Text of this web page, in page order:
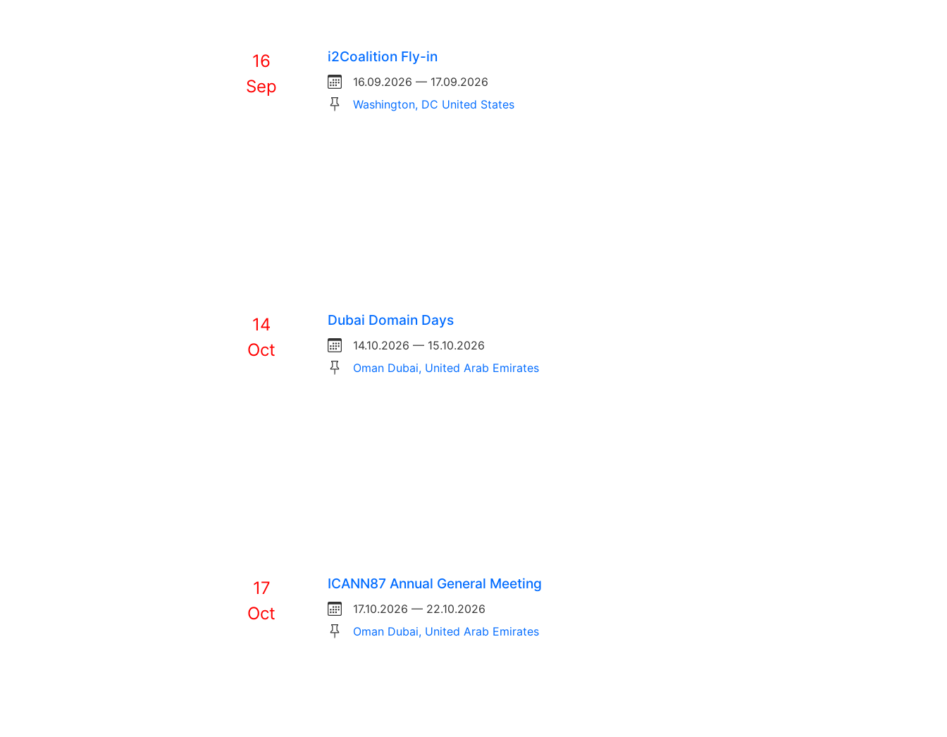
16
Sep
i2Coalition Fly-in
16.09.2026 — 17.09.2026
Washington, DC United States
14
Oct
Dubai Domain Days
14.10.2026 — 15.10.2026
Oman Dubai, United Arab Emirates
17
Oct
ICANN87 Annual General Meeting
17.10.2026 — 22.10.2026
Oman Dubai, United Arab Emirates